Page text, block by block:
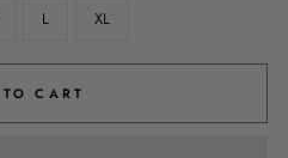
L XL
CART